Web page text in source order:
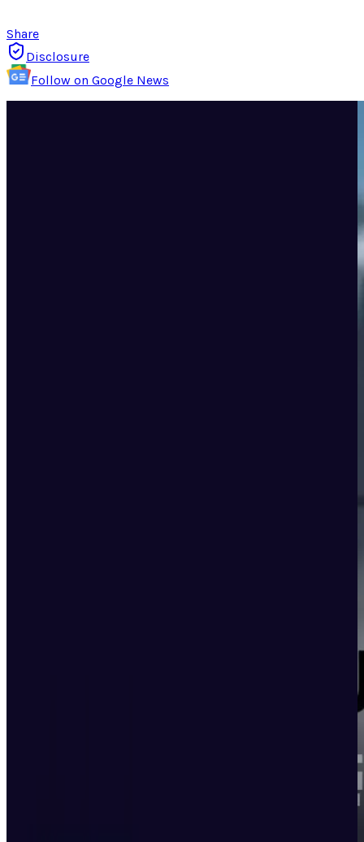
Share
Disclosure
Follow on Google News